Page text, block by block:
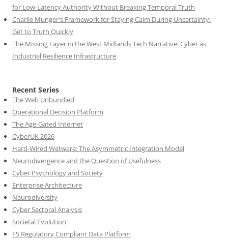
for Low-Latency Authority Without Breaking Temporal Truth
Charlie Munger's Framework for Staying Calm During Uncertainty:
Get to Truth Quickly
The Missing Layer in the West Midlands Tech Narrative: Cyber as
Industrial Resilience Infrastructure
Recent Series
The Web Unbundled
Operational Decision Platform
The Age-Gated Internet
CyberUK 2026
Hard-Wired Wetware: The Asymmetric Integration Model
Neurodivergence and the Question of Usefulness
Cyber Psychology and Society
Enterprise Architecture
Neurodiversity
Cyber Sectoral Analysis
Societal Evolution
FS Regulatory Compliant Data Platform